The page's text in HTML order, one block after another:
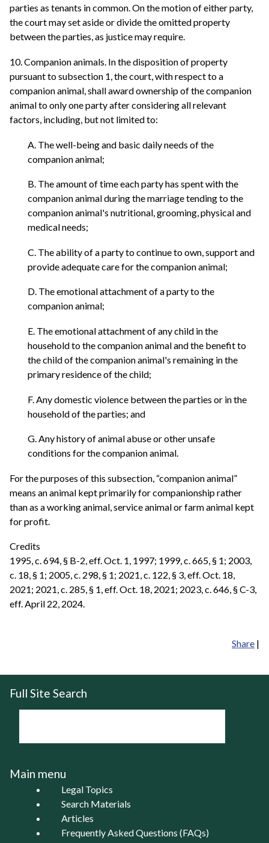
parties as tenants in common. On the motion of either party,
the court may set aside or divide the omitted property
between the parties, as justice may require.
10. Companion animals. In the disposition of property
pursuant to subsection 1, the court, with respect to a
companion animal, shall award ownership of the companion
animal to only one party after considering all relevant
factors, including, but not limited to:
A. The well-being and basic daily needs of the
companion animal;
B. The amount of time each party has spent with the
companion animal during the marriage tending to the
companion animal's nutritional, grooming, physical and
medical needs;
C. The ability of a party to continue to own, support and
provide adequate care for the companion animal;
D. The emotional attachment of a party to the
companion animal;
E. The emotional attachment of any child in the
household to the companion animal and the benefit to
the child of the companion animal's remaining in the
primary residence of the child;
F. Any domestic violence between the parties or in the
household of the parties; and
G. Any history of animal abuse or other unsafe
conditions for the companion animal.
For the purposes of this subsection, “companion animal”
means an animal kept primarily for companionship rather
than as a working animal, service animal or farm animal kept
for profit.
Credits
1995, c. 694, § B-2, eff. Oct. 1, 1997; 1999, c. 665, § 1; 2003,
c. 18, § 1; 2005, c. 298, § 1; 2021, c. 122, § 3, eff. Oct. 18,
2021; 2021, c. 285, § 1, eff. Oct. 18, 2021; 2023, c. 646, § C-3,
eff. April 22, 2024.
Share |
Full Site Search
Main menu
Legal Topics
Search Materials
Articles
Frequently Asked Questions (FAQs)